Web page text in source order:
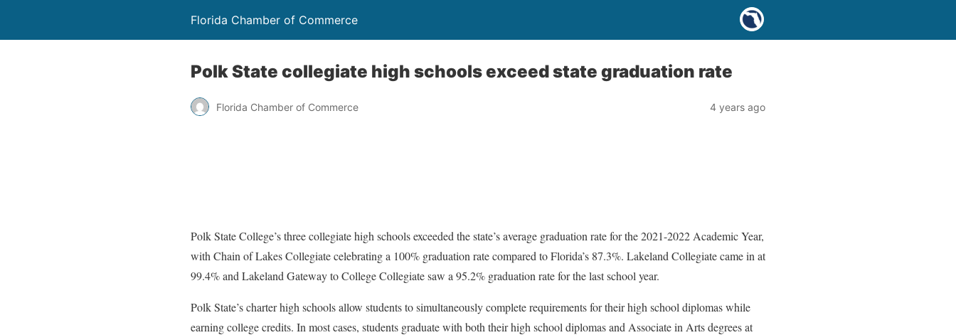
Florida Chamber of Commerce
Polk State collegiate high schools exceed state graduation rate
Florida Chamber of Commerce 4 years ago
Polk State College’s three collegiate high schools exceeded the state’s average graduation rate for the 2021-2022 Academic Year,
with Chain of Lakes Collegiate celebrating a 100% graduation rate compared to Florida’s 87.3%. Lakeland Collegiate came in at
99.4% and Lakeland Gateway to College Collegiate saw a 95.2% graduation rate for the last school year.
Polk State’s charter high schools allow students to simultaneously complete requirements for their high school diplomas while
earning college credits. In most cases, students graduate with both their high school diplomas and Associate in Arts degrees at